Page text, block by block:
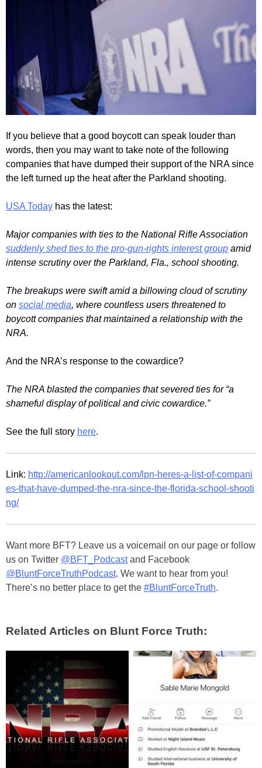
If you believe that a good boycott can speak louder than
words, then you may want to take note of the following
companies that have dumped their support of the NRA since
the left turned up the heat after the Parkland shooting.
USA Today has the latest:
Major companies with ties to the National Rifle Association
suddenly shed ties to the pro-gun-rights interest group amid
intense scrutiny over the Parkland, Fla., school shooting.
The breakups were swift amid a billowing cloud of scrutiny
on social media, where countless users threatened to
boycott companies that maintained a relationship with the
NRA.
And the NRA’s response to the cowardice?
The NRA blasted the companies that severed ties for “a
shameful display of political and civic cowardice.”
See the full story here.
Link: http://americanlookout.com/lpn-heres-a-list-of-compani
es-that-have-dumped-the-nra-since-the-florida-school-shooti
ng/
Want more BFT? Leave us a voicemail on our page or follow
us on Twitter @BFT_Podcastand Facebook
@BluntForceTruthPodcast. We want to hear from you!
There’s no better place to get the #BluntForceTruth.
Related Articles on Blunt Force Truth: